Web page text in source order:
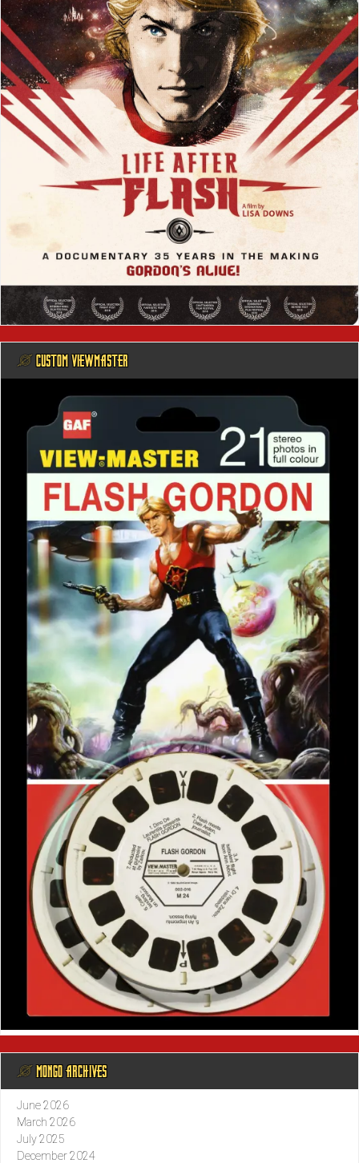
@ CUSTOM VIEWMASTER
@ MONGO ARCHIVES
June 2026
March 2026
July 2025
December 2024